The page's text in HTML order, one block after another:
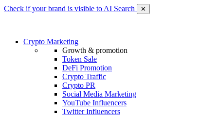
Check if your brand is visible to AI Search ✕
Crypto Marketing
Growth & promotion
Token Sale
DeFi Promotion
Crypto Traffic
Crypto PR
Social Media Marketing
YouTube Influencers
Twitter Influencers